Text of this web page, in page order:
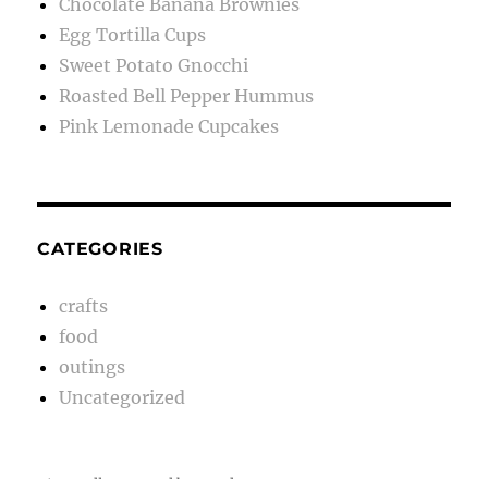
Egg Tortilla Cups
Sweet Potato Gnocchi
Roasted Bell Pepper Hummus
Pink Lemonade Cupcakes
CATEGORIES
crafts
food
outings
Uncategorized